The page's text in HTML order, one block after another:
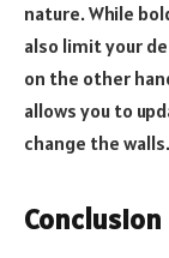
nature. While
also limit your
on the other
allows you to
change the walls.
Conclusion